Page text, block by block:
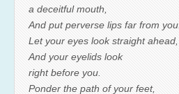
a deceitful mouth,
And put perverse lips far from you.
Let your eyes look straight ahead,
And your eyelids look
right before you.
Ponder the path of your feet,